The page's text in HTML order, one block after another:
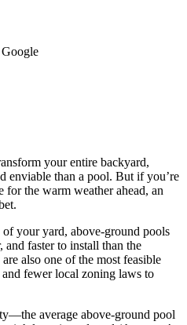
Google
your entire backyard,
enviable than a pool. But if you’re
the warm weather ahead, an
your yard, above-ground pools
and faster to install than the
also one of the most feasible
fewer local zoning laws to
average above-ground pool